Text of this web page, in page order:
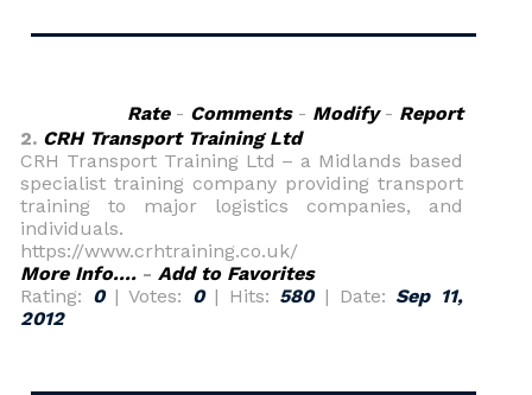
Rate- Comments- Modify- Report
2. CRH Transport Training Ltd
CRH Transport Training Ltd – a Midlands based
specialist training company providing transport
training to major logistics companies, and
individuals.
https://www.crhtraining.co.uk/
More Info.... - Add to Favorites
Rating: 0| Votes: 0| Hits: 580| Date:Sep 11,
2012